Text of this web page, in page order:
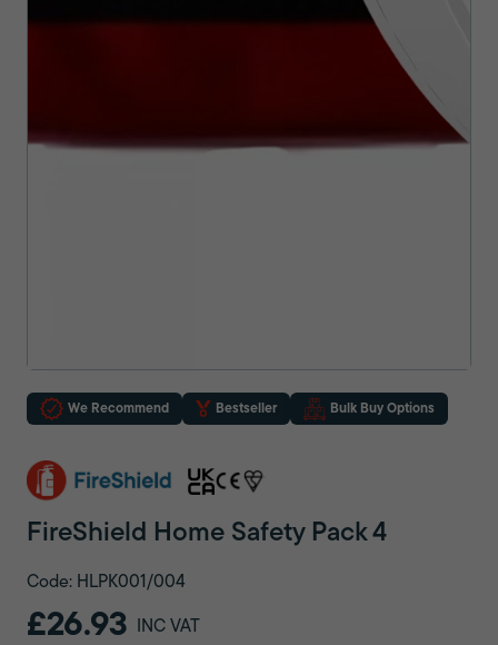
We Recommend Bestseller Bulk Buy Options
FireShield Home Safety Pack 4
Code: HLPK001/004
£26.93 INC VAT